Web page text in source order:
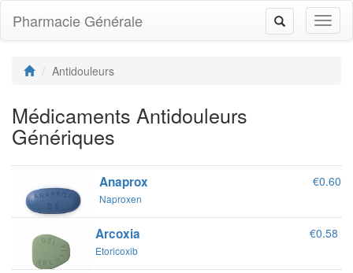
Toggle
navigation
Pharmacie Générale
Antidouleurs
Médicaments Antidouleurs
Génériques
Anaprox
Naproxen
€0.60
Arcoxia
Etoricoxib
€0.58